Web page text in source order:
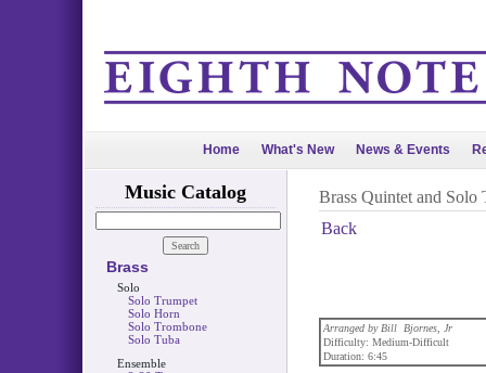
Home What's New News & Events
Music Catalog
Brass
Solo
Solo Trumpet
Solo Horn
Solo Trombone
Solo Tuba
Ensemble
Brass Quintet and Solo
Back
Arranged by Bill Bjornes, Jr
Difficulty: Medium-Difficult
Duration: 6:45